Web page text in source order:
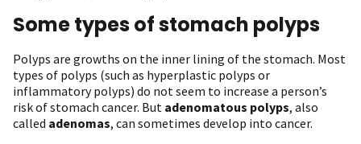
Some types of stomach polyps
Polyps are growths on the inner lining of the stomach. Most
types of polyps (such as hyperplastic polyps or
inflammatory polyps) do not seem to increase a person’s
risk of stomach cancer. But adenomatous polyps, also
called adenomas, can sometimes develop into cancer.